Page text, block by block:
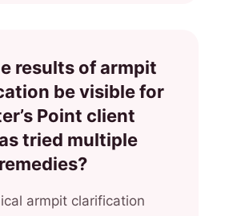
results of armpit
be visible for
Point client
tried multiple
armpit clarification